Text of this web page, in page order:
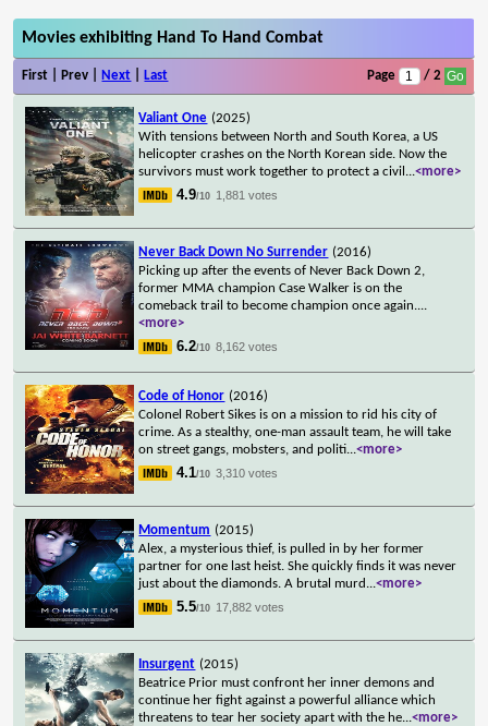
Movies exhibiting Hand To Hand Combat
First | Prev | Next Last Page / 2
Valiant One (2025)
With tensions between North and South Korea, a US
helicopter crashes on the North Korean side. Now the
survivors must work together to protect a civil ...<more>
4.9/10 1,881 votes
Never Back Down No Surrender (2016)
Picking up after the events of Never Back Down 2,
former MMA champion Case Walker is on the
comeback trail to become champion once again....
<more>
6.2/10 8,162 votes
Code of Honor (2016)
Colonel Robert Sikes is on a mission to rid his city of
crime. As a stealthy, one-man assault team, he will take
on street gangs, mobsters, and politi...<more>
4.1/10 3,310 votes
Momentum (2015)
Alex, a mysterious thief, is pulled in by her former
partner for one last heist. She quickly finds it was never
just about the diamonds. A brutal murd ...<more>
5.5/10 17,882 votes
Insurgent (2015)
Beatrice Prior must confront her inner demons and
continue her fight against a powerful alliance which
threatens to tear her society apart with the he...<more>